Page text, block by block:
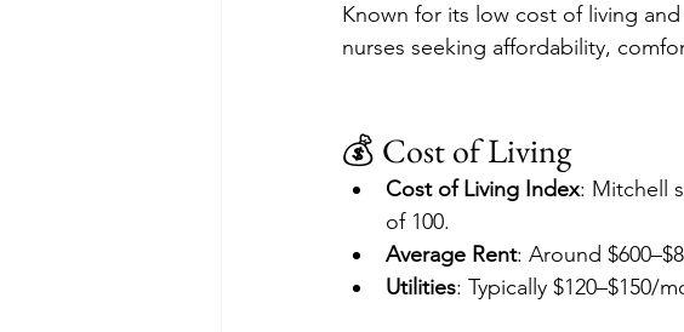
Known for its low cost of living
nurses seeking affordability,
💰 Cost of Living
Cost of Living Index: Mitchell
of 100.
Average Rent: Around
Utilities: Typically $120–$150/